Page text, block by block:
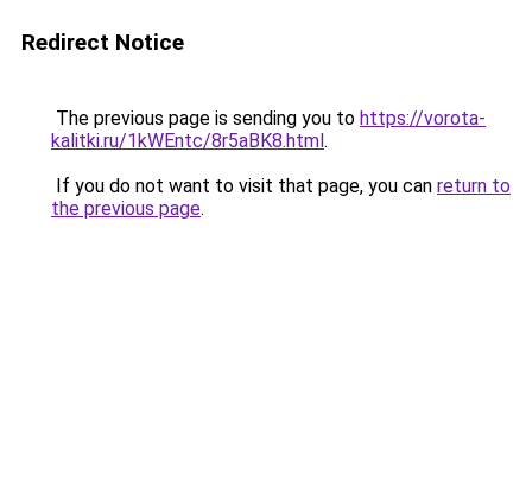
Redirect Notice
The previous page is sending you to https://vorota-
kalitki.ru/1kWEntc/8r5aBK8.html.
If you do not want to visit that page, you can return to
the previous page.